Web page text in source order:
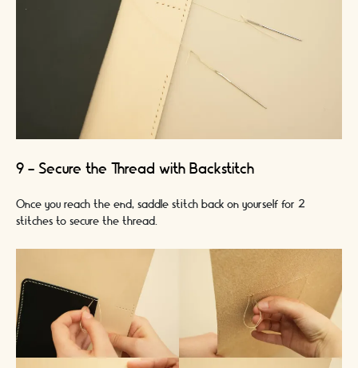
9 - Secure the Thread with Backstitch
Once you reach the end, saddle stitch back on yourself for 2
stitches to secure the thread.